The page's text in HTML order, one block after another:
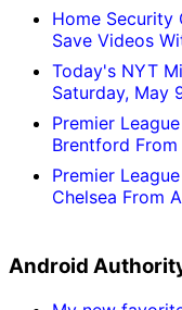
Home Security
Save Videos
Today's NYT
Saturday, May
Premier
Brentford
Premier
Chelsea From
Android